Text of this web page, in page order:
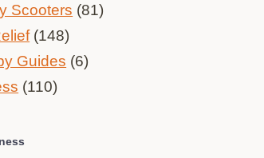
Scooters (81)
(148)
Guides (6)
(110)